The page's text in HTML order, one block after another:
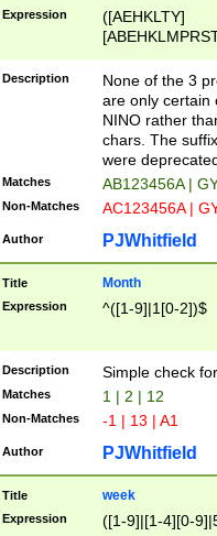
Expression
([AEHKLTY]
[JS]
9]{6}[A-D]?
Description
None of the 3
are only certain
NINO rather
chars. The
were
Matches AB123456A |
Non-Matches AC123456A |
Author PJWhitfield
Title Month
Expression ^([1-9]|1[0-2])$
Description Simple check
Matches 1 | 2 | 12
Non-Matches -1 | 13 | A1
Author PJWhitfield
Title week
Expression ([1-9]|[1-4][0-